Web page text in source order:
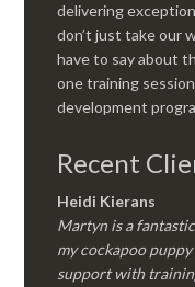
delivering
don’t just take our
have to say about
one training
development
Recent
Heidi Kierans
Martyn is a
my cockapoo puppy
support with